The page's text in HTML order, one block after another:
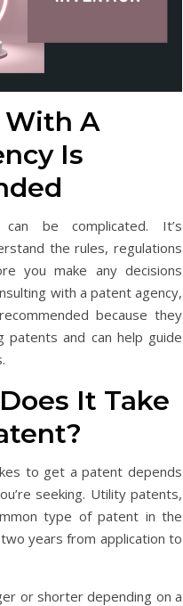
With A
Is
be complicated. It’s
the rules, regulations
you make any decisions
with a patent agency,
because they
patents and can help guide
It Take
to get a patent depends
seeking. Utility patents,
type of patent in the
years from application to
or shorter depending on a